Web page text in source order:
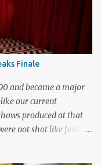
Finale
and became a major
our current
produced at that
not shot like feature